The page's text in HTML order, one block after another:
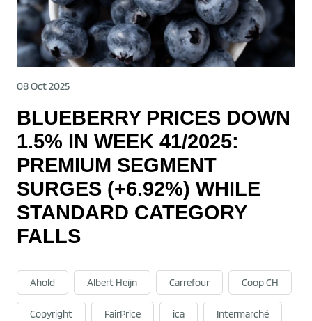
08 Oct 2025
BLUEBERRY PRICES DOWN
1.5% IN WEEK 41/2025:
PREMIUM SEGMENT
SURGES (+6.92%) WHILE
STANDARD CATEGORY
FALLS
Ahold Albert Heijn Carrefour Coop CH
Copyright FairPrice ica Intermarché